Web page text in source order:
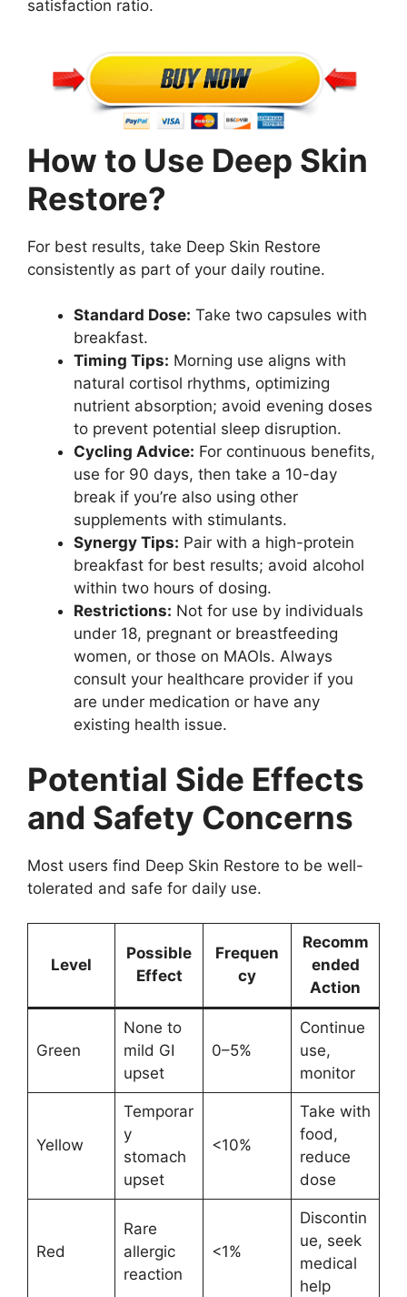
satisfaction ratio.
How to Use Deep Skin
Restore?
For best results, take Deep Skin Restore
consistently as part of your daily routine.
Standard Dose: Take two capsules with
breakfast.
Timing Tips: Morning use aligns with
natural cortisol rhythms, optimizing
nutrient absorption; avoid evening doses
to prevent potential sleep disruption.
Cycling Advice: For continuous benefits,
use for 90 days, then take a 10-day
break if you’re also using other
supplements with stimulants.
Synergy Tips: Pair with a high-protein
breakfast for best results; avoid alcohol
within two hours of dosing.
Restrictions: Not for use by individuals
under 18, pregnant or breastfeeding
women, or those on MAOIs. Always
consult your healthcare provider if you
are under medication or have any
existing health issue.
Potential Side Effects
and Safety Concerns
Most users find Deep Skin Restore to be well-
tolerated and safe for daily use.
Level
Possible
Effect
Frequen
cy
Recomm
ended
Action
Green
None to
mild GI
upset
0–5%
Continue
use,
monitor
Yellow
Temporar
y
stomach
upset
<10%
Take with
food,
reduce
dose
Red
Rare
allergic
reaction
<1%
Discontin
ue, seek
medical
help